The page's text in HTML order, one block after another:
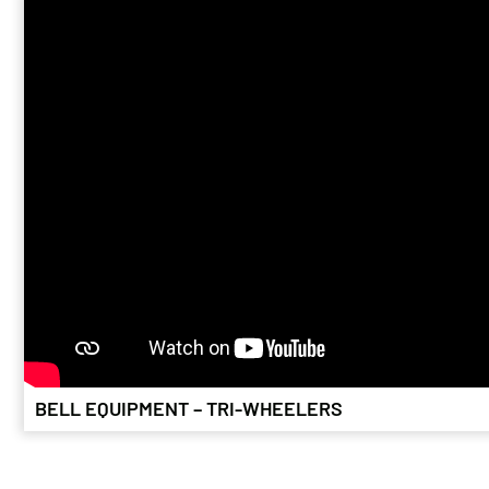
BELL EQUIPMENT – TRI-WHEELERS